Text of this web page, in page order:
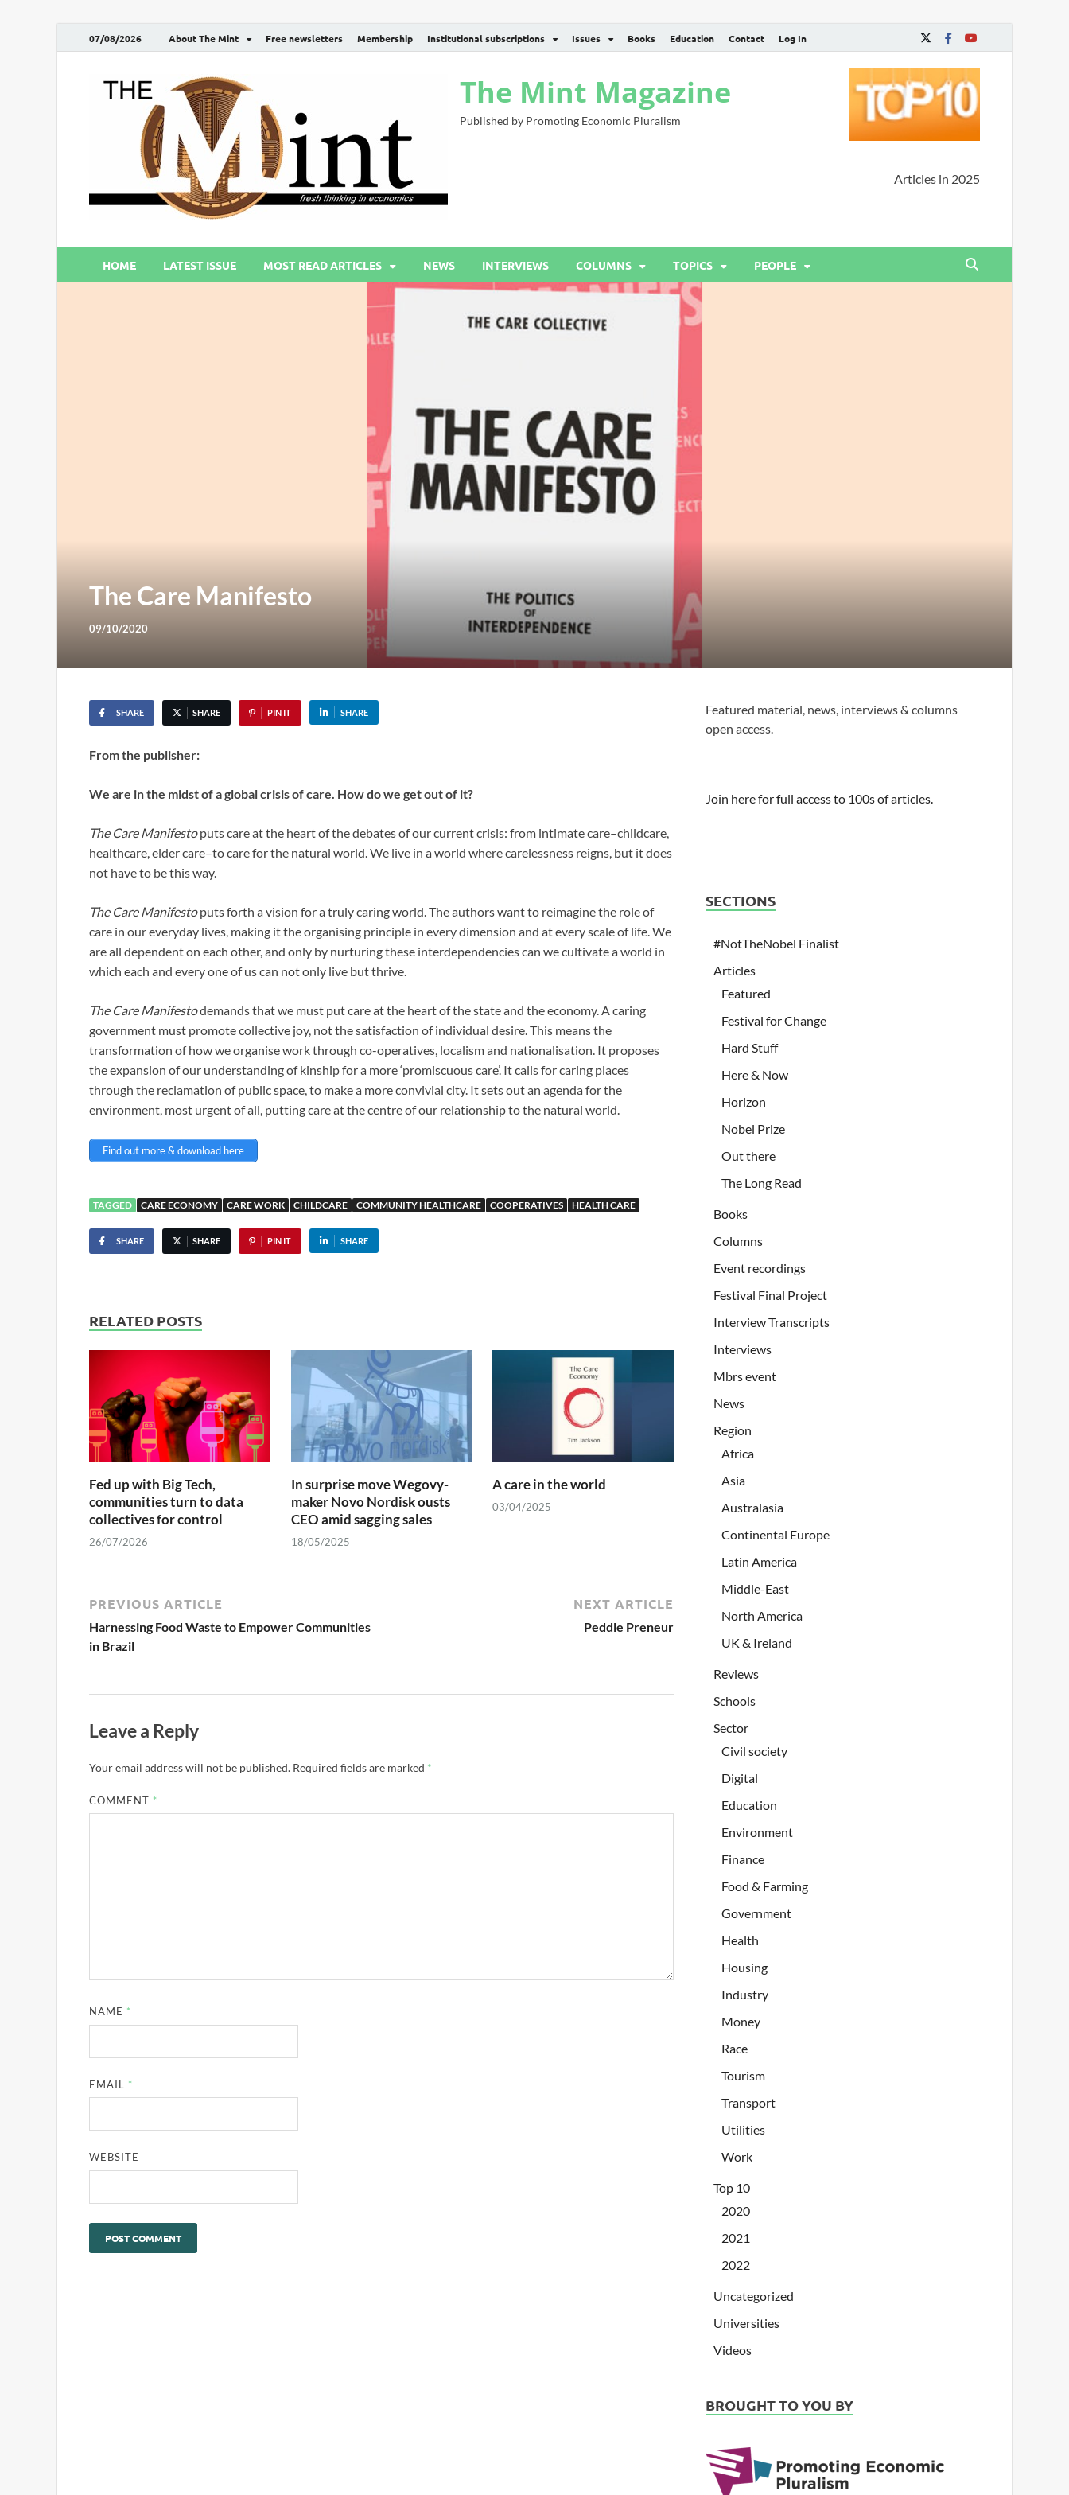
07/08/2026 About The Mint Free newsletters Membership Institutional subscriptions Issues Books Education Contact Log In
The Mint Magazine
Published by Promoting Economic Pluralism
Articles in 2025
HOME LATEST ISSUE MOST READ ARTICLES NEWS INTERVIEWS COLUMNS TOPICS PEOPLE
The Care Manifesto
09/10/2020
SHARE SHARE PIN IT SHARE
From the publisher:
We are in the midst of a global crisis of care. How do we get out of it?
The Care Manifestoputs care at the heart of the debates of our current crisis: from intimate care–childcare,
healthcare, elder care–to care for the natural world. We live in a world where carelessness reigns, but it does
not have to be this way.
The Care Manifestoputs forth a vision for a truly caring world. The authors want to reimagine the role of
care in our everyday lives, making it the organising principle in every dimension and at every scale of life. We
are all dependent on each other, and only by nurturing these interdependencies can we cultivate a world in
which each and every one of us can not only live but thrive.
The Care Manifestodemands that we must put care at the heart of the state and the economy. A caring
government must promote collective joy, not the satisfaction of individual desire. This means the
transformation of how we organise work through co-operatives, localism and nationalisation. It proposes
the expansion of our understanding of kinship for a more ‘promiscuous care’. It calls for caring places
through the reclamation of public space, to make a more convivial city. It sets out an agenda for the
environment, most urgent of all, putting care at the centre of our relationship to the natural world.
Find out more & download here
TAGGED CARE ECONOMY CARE WORK CHILDCARE COMMUNITY HEALTHCARE COOPERATIVES HEALTH CARE
SHARE SHARE PIN IT SHARE
RELATED POSTS
Fed up with Big Tech,
communities turn to data
collectives for control
26/07/2026
In surprise move Wegovy-
maker Novo Nordisk ousts
CEO amid sagging sales
18/05/2025
A care in the world
03/04/2025
PREVIOUS ARTICLE
Harnessing Food Waste to Empower Communities
in Brazil
NEXT ARTICLE
Peddle Preneur
Leave a Reply
Your email address will not be published. Required fields are marked *
COMMENT *
NAME *
EMAIL *
WEBSITE
Featured material, news, interviews & columns
open access.
Join here for full access to 100s of articles.
SECTIONS
#NotTheNobel Finalist
Articles
Featured
Festival for Change
Hard Stuff
Here & Now
Horizon
Nobel Prize
Out there
The Long Read
Books
Columns
Event recordings
Festival Final Project
Interview Transcripts
Interviews
Mbrs event
News
Region
Africa
Asia
Australasia
Continental Europe
Latin America
Middle-East
North America
UK & Ireland
Reviews
Schools
Sector
Civil society
Digital
Education
Environment
Finance
Food & Farming
Government
Health
Housing
Industry
Money
Race
Tourism
Transport
Utilities
Work
Top 10
2020
2021
2022
Uncategorized
Universities
Videos
BROUGHT TO YOU BY